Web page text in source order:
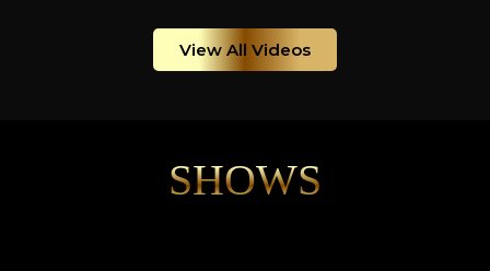
View All Videos
SHOWS